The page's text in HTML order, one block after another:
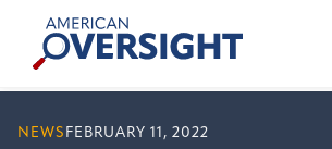
content
American
Oversight
NEWS FEBRUARY 11, 2022